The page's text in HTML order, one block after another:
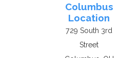
Columbus
Location
729 South 3rd
Street